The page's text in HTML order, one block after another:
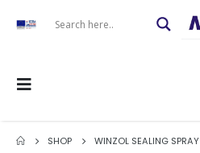
SHOP WINZOL SEALING SPRAY